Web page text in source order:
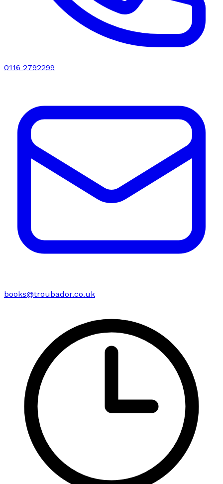
0116 2792299
books@troubador.co.uk